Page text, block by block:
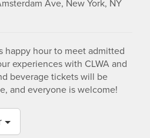
Ave, New York, NY
happy hour to meet admitted
experiences with CLWA and
beverage tickets will be
and everyone is welcome!